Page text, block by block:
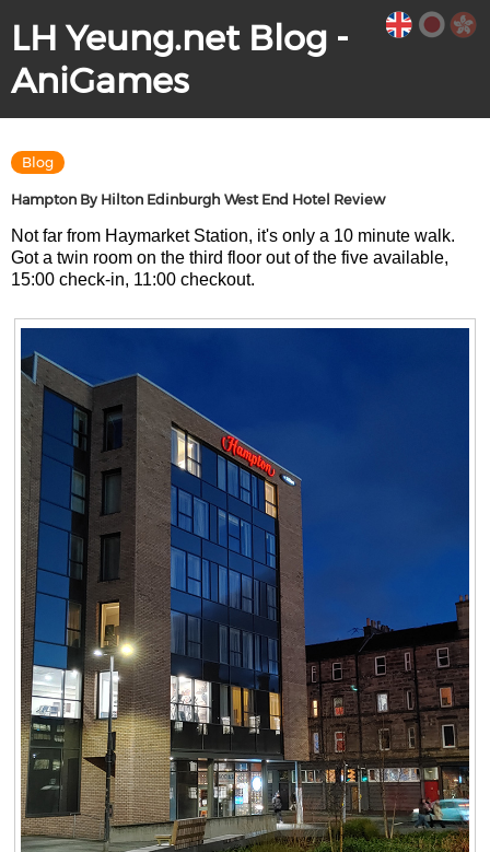
LH Yeung.net Blog -
AniGames
Blog
Hampton By Hilton Edinburgh West End Hotel Review
Not far from Haymarket Station, it's only a 10 minute walk.
Got a twin room on the third floor out of the five available,
15:00 check-in, 11:00 checkout.